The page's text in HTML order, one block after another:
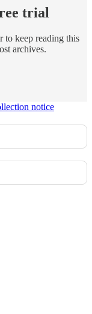
trial
to keep reading this
archives.
notice